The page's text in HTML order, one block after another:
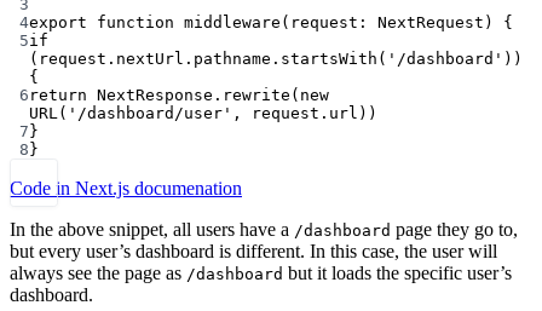
3
4export function middleware ( request : NextRequest ) {
5if
(request.nextUrl.pathname. startsWith ( '/dashboard' ))
{
6 return NextResponse. rewrite ( new
URL( '/dashboard/user' , request.url))
7 }
8 }
Code in Next.js documenation
In the above snippet, all users have a /dashboard page they go to,
but every user’s dashboard is different. In this case, the user will
always see the page as /dashboard but it loads the specific user’s
dashboard.